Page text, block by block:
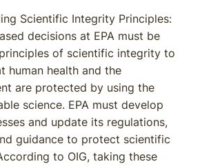
Scientific Integrity Principles:
decisions at EPA must be
of scientific integrity to
human health and the
are protected by using the
science. EPA must develop
and update its regulations,
guidance to protect scientific
to OIG, taking these